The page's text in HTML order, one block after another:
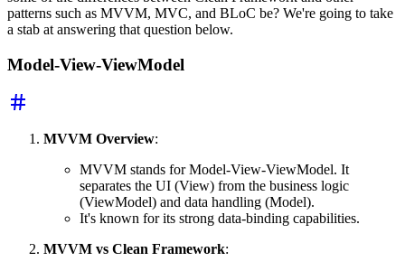
patterns such as MVVM, MVC, and BLoC be? We're going to take
a stab at answering that question below.
Model-View-ViewModel
MVVM Overview:
MVVM stands for Model-View-ViewModel. It
separates the UI (View) from the business logic
(ViewModel) and data handling (Model).
It's known for its strong data-binding capabilities.
MVVM vs Clean Framework: